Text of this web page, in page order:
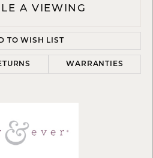
A VIEWING
TO WISH LIST
WARRANTIES